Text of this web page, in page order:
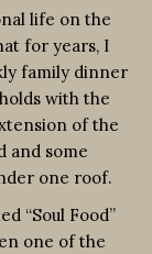
life on the
for years, I
family dinner
with the
of the
and some
one roof.
“Soul Food”
one of the